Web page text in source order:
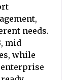
needs.
mid
while